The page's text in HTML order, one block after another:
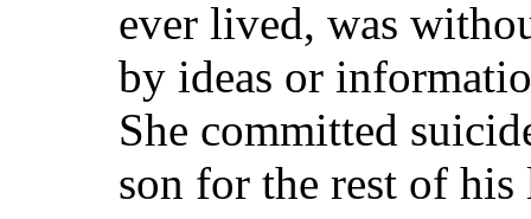
ever lived, was
by ideas or
She committed
son for the rest of